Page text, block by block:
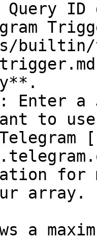
builtin/
Enter a
to
for
array.
a